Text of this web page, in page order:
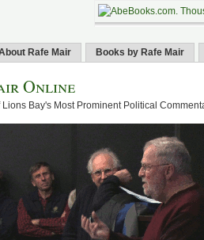
Rafe Mair Books by Rafe Mair
Online
Bay's Most Prominent Political